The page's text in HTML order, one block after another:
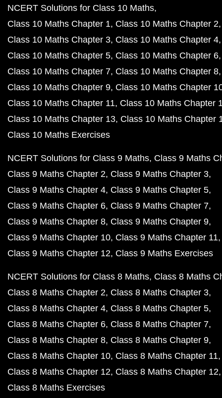
NCERT Solutions for Class 10 Maths
Class 10 Maths Chapter 1 Class 10 Maths Chapter 2
Class 10 Maths Chapter 3 Class 10 Maths Chapter 4
Class 10 Maths Chapter 5 Class 10 Maths Chapter 6
Class 10 Maths Chapter 7 Class 10 Maths Chapter 8
Class 10 Maths Chapter 9 Class 10 Maths Chapter
Class 10 Maths Chapter 11 Class 10 Maths Chapter
Class 10 Maths Chapter 13 Class 10 Maths Chapter
Class 10 Maths Exercises
NCERT Solutions for Class 9 Maths Class 9 Maths
Class 9 Maths Chapter 2 Class 9 Maths Chapter 3
Class 9 Maths Chapter 4 Class 9 Maths Chapter 5
Class 9 Maths Chapter 6 Class 9 Maths Chapter 7
Class 9 Maths Chapter 8 Class 9 Maths Chapter 9
Class 9 Maths Chapter 10 Class 9 Maths Chapter 11
Class 9 Maths Chapter 12 Class 9 Maths Exercises
NCERT Solutions for Class 8 Maths Class 8 Maths
Class 8 Maths Chapter 2 Class 8 Maths Chapter 3
Class 8 Maths Chapter 4 Class 8 Maths Chapter 5
Class 8 Maths Chapter 6 Class 8 Maths Chapter 7
Class 8 Maths Chapter 8 Class 8 Maths Chapter 9
Class 8 Maths Chapter 10 Class 8 Maths Chapter 11
Class 8 Maths Chapter 12 Class 8 Maths Chapter 12
Class 8 Maths Exercises